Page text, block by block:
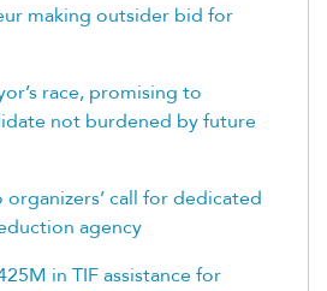
making outsider bid for
race, promising to
not burdened by future
call for dedicated
agency
in TIF assistance for